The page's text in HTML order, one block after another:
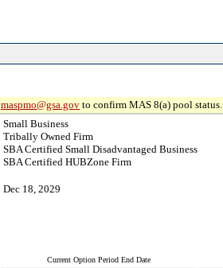
maspmo@gsa.gov to confirm MAS 8(a) pool status.
Small Business
Tribally Owned Firm
SBA Certified Small Disadvantaged Business
SBA Certified HUBZone Firm
Dec 18, 2029
Current Option Period End Date